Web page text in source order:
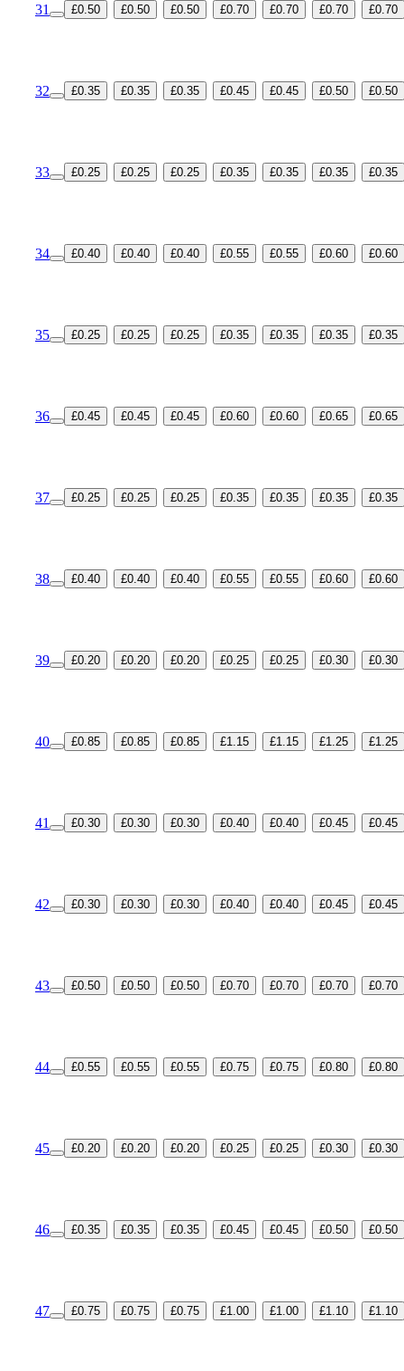
31 £0.50 £0.50 £0.50 £0.70 £0.70 £0.70 £0.70
32 £0.35 £0.35 £0.35 £0.45 £0.45 £0.50 £0.50
33 £0.25 £0.25 £0.25 £0.35 £0.35 £0.35 £0.35
34 £0.40 £0.40 £0.40 £0.55 £0.55 £0.60 £0.60
35 £0.25 £0.25 £0.25 £0.35 £0.35 £0.35 £0.35
36 £0.45 £0.45 £0.45 £0.60 £0.60 £0.65 £0.65
37 £0.25 £0.25 £0.25 £0.35 £0.35 £0.35 £0.35
38 £0.40 £0.40 £0.40 £0.55 £0.55 £0.60 £0.60
39 £0.20 £0.20 £0.20 £0.25 £0.25 £0.30 £0.30
40 £0.85 £0.85 £0.85 £1.15 £1.15 £1.25 £1.25
41 £0.30 £0.30 £0.30 £0.40 £0.40 £0.45 £0.45
42 £0.30 £0.30 £0.30 £0.40 £0.40 £0.45 £0.45
43 £0.50 £0.50 £0.50 £0.70 £0.70 £0.70 £0.70
44 £0.55 £0.55 £0.55 £0.75 £0.75 £0.80 £0.80
45 £0.20 £0.20 £0.20 £0.25 £0.25 £0.30 £0.30
46 £0.35 £0.35 £0.35 £0.45 £0.45 £0.50 £0.50
47 £0.75 £0.75 £0.75 £1.00 £1.00 £1.10 £1.10